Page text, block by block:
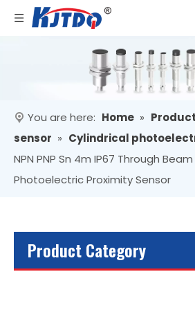
You are here: Home »
sensor » Cylindrical
NPN PNP Sn 4m IP67 Through
Photoelectric Proximity Sensor
Product Category